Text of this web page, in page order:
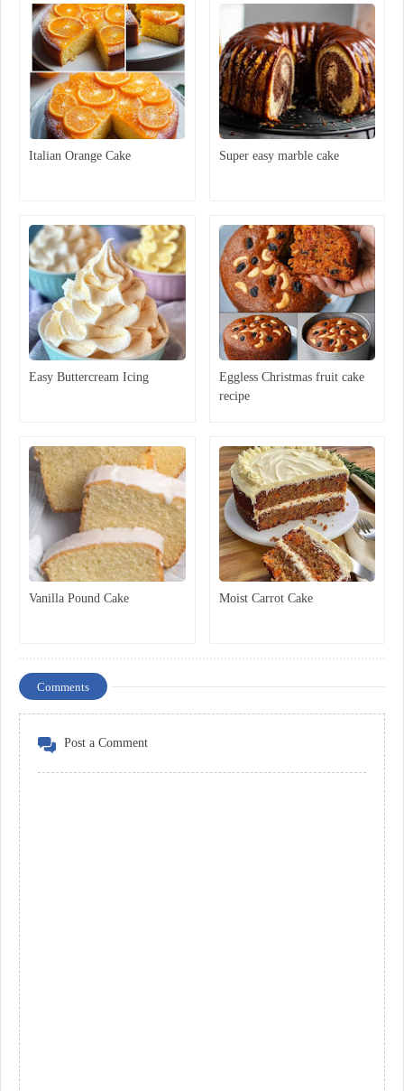
Italian Orange Cake Super easy marble cake
Easy Buttercream Icing
Eggless Christmas fruit cake
recipe
Vanilla Pound Cake Moist Carrot Cake
Comments
Post a Comment